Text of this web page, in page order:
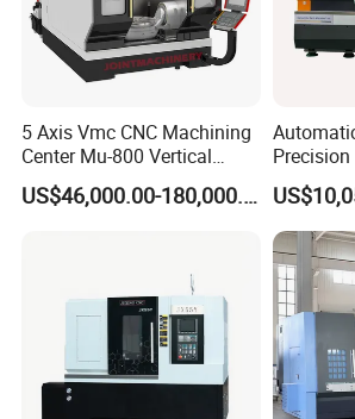
5 Axis Vmc CNC Machining
Center Mu-800 Vertical
Machine Center with Cradle
Turntable
US$46,000.00-180,000.00
for Sale